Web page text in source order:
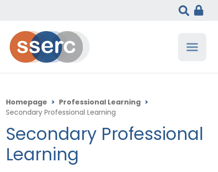
Homepage > Professional Learning >
Secondary Professional Learning
Secondary Professional
Learning